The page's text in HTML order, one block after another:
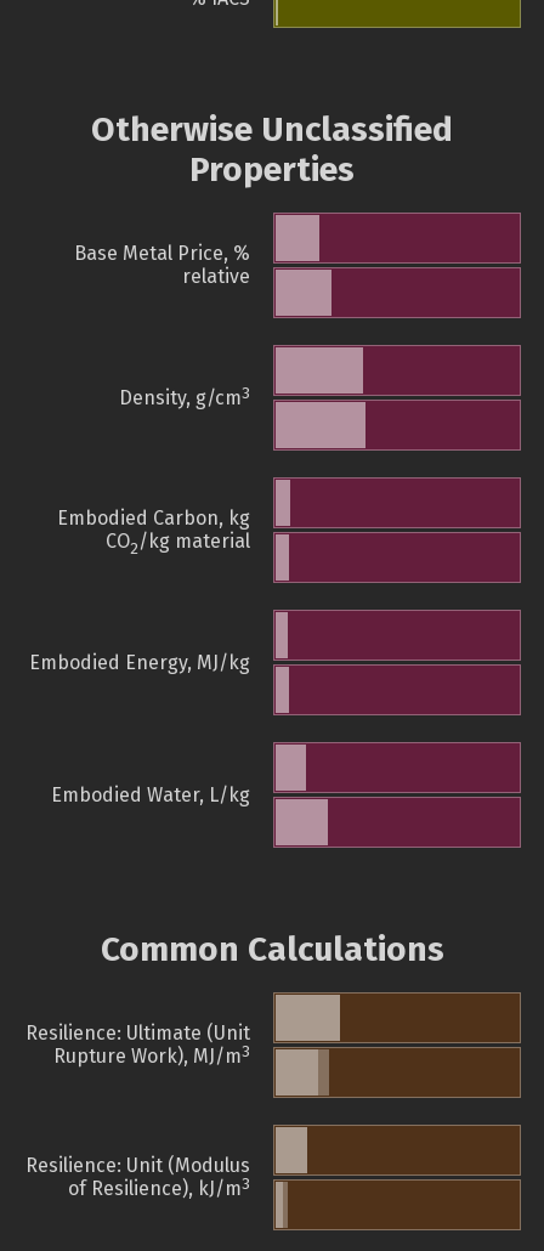
Otherwise Unclassified
Properties
Base Metal Price, %
relative
Density, g/cm3
Embodied Carbon, kg
CO2/kg material
Embodied Energy, MJ/kg
Embodied Water, L/kg
Common Calculations
Resilience: Ultimate (Unit
Rupture Work), MJ/m3
Resilience: Unit (Modulus
of Resilience), kJ/m3